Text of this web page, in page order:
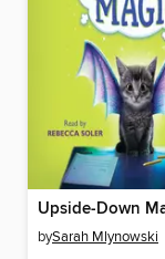
Upside-Down
bySarah Mlynowski